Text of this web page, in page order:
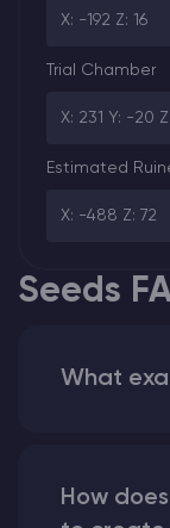
X: -192 Z: 16
Trial Chamber
X: 231 Y: -20
Estimated
X: -488 Z: 72
Seeds
What
How